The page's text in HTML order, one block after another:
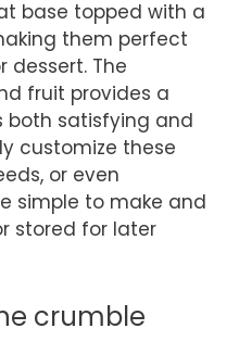
base topped with a
them perfect
dessert. The
fruit provides a
both satisfying and
customize these
or even
simple to make and
stored for later
crumble